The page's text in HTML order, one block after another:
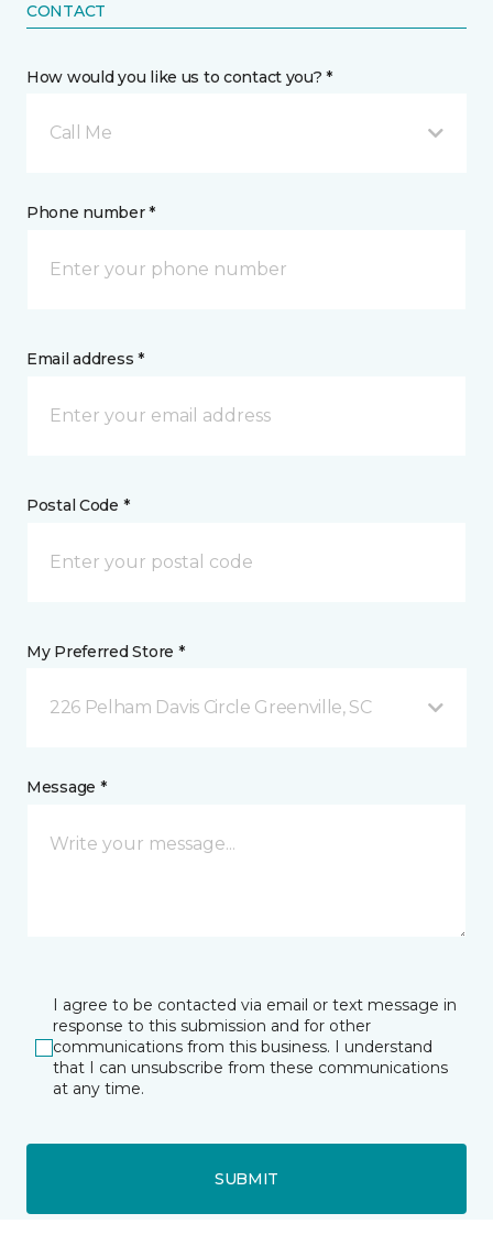
CONTACT
How would you like us to contact you? *
Call Me
Phone number *
Email address *
Postal Code *
My Preferred Store *
226 Pelham Davis Circle Greenville, SC
Message *
I agree to be contacted via email or text message in
response to this submission and for other
communications from this business. I understand
that I can unsubscribe from these communications
at any time.
SUBMIT